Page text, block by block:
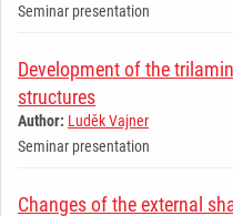
Seminar presentation
Development of the
structures
Author: Luděk Vajner
Seminar presentation
Changes of the external